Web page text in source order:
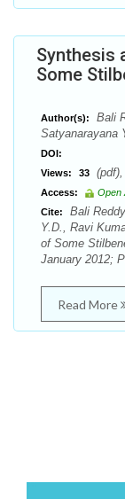
Synthesis
Some
Author(s):
Bali
Satyanarayana
DOI:
Views:
33
Access:
Open
Cite:
Bali
Y.D., Ravi
of Some
January 2012;
Read More